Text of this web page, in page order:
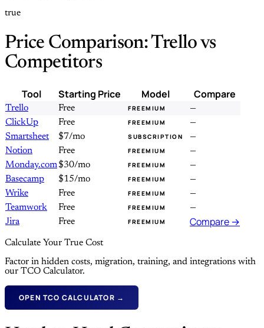
true
Price Comparison: Trello vs
Competitors
Tool Starting Price Model Compare
Trello Free FREEMIUM
—
ClickUp
Free FREEMIUM
—
Smartsheet
$7/mo SUBSCRIPTION
—
Notion
Free FREEMIUM
—
Monday.com$30/mo FREEMIUM
—
Basecamp
$15/mo FREEMIUM
—
Wrike
Free FREEMIUM
—
Teamwork
Free FREEMIUM
—
Jira
Free FREEMIUM Compare →
Calculate Your True Cost
Factor in hidden costs, migration, training, and integrations with
our TCO Calculator.
OPEN TCO CALCULATOR →